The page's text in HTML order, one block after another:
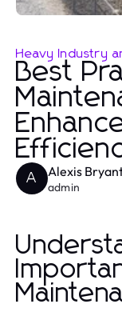
Heavy Industry
Best
A Alexis
admin